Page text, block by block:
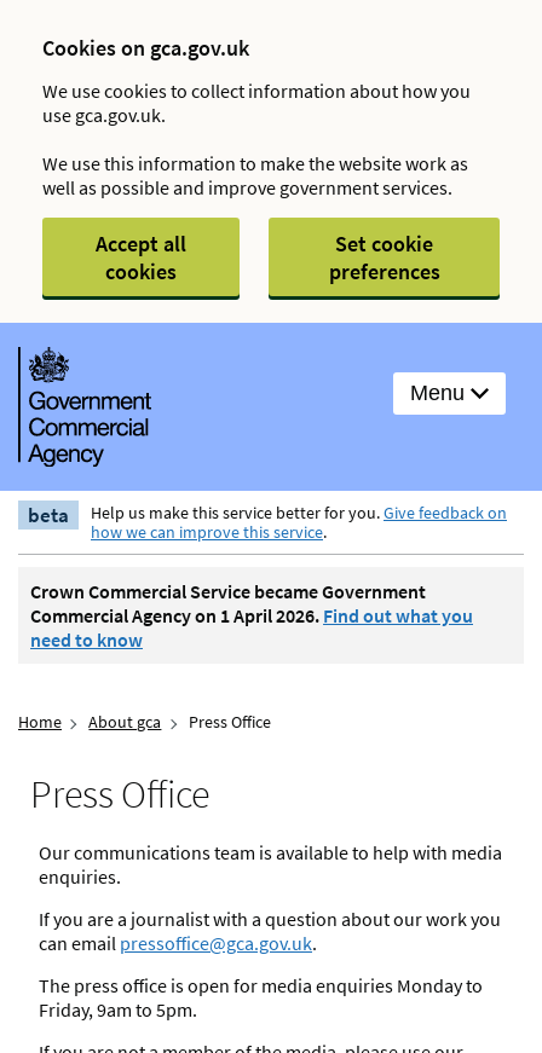
Cookies on gca.gov.uk
We use cookies to collect information about how you
use gca.gov.uk.
We use this information to make the website work as
well as possible and improve government services.
Accept all
cookies
Set cookie
preferences
Menu
beta Help us make this service better for you.Give feedback on
how we can improve this service.
Crown Commercial Service became Government
Commercial Agency on 1 April 2026. Find out what you
need to know
Home About gca Press Office
Press Office
Our communications team is available to help with media
enquiries.
If you are a journalist with a question about our work you
can email pressoffice@gca.gov.uk.
The press office is open for media enquiries Monday to
Friday, 9am to 5pm.